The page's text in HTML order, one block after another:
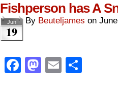
Fishperson has A
Jun
19
By Beuteljames on
Facebook
Mastodon
Email